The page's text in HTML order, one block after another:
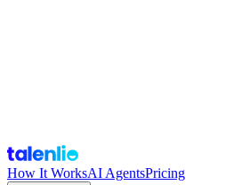
How It WorksAI AgentsPricing